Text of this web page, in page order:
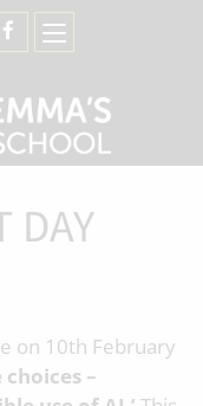
DAY
on 10th February
choices –